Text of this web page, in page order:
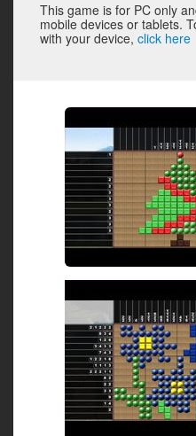
This game is for PC only
mobile devices or tablets.
with your device, click here